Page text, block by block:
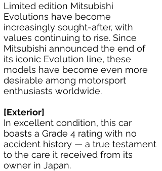
Limited edition Mitsubishi
Evolutions have become
increasingly sought-after, with
values continuing to rise. Since
Mitsubishi announced the end of
its iconic Evolution line, these
models have become even more
desirable among motorsport
enthusiasts worldwide.
[Exterior]
In excellent condition, this car
boasts a Grade 4 rating with no
accident history — a true testament
to the care it received from its
owner in Japan.